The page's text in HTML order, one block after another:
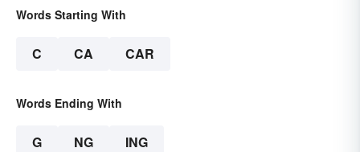
Words Starting With
C CA CAR
Words Ending With
G NG ING